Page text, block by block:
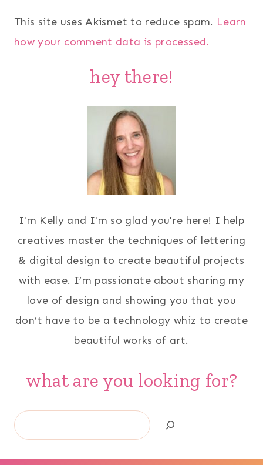
This site uses Akismet to reduce spam. Learn
how your comment data is processed.
hey there!
I'm Kelly and I'm so glad you're here! I help
creatives master the techniques of lettering
& digital design to create beautiful projects
with ease. I’m passionate about sharing my
love of design and showing you that you
don’t have to be a technology whiz to create
beautiful works of art.
what are you looking for?
Search